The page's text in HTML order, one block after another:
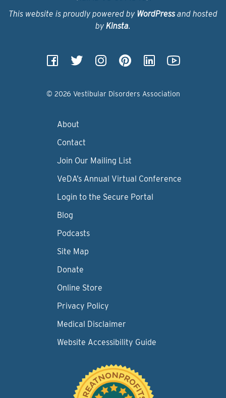
This website is proudly powered by WordPressand hosted
by Kinsta.
© 2026 Vestibular Disorders Association
About
Contact
Join Our Mailing List
VeDA’s Annual Virtual Conference
Login to the Secure Portal
Blog
Podcasts
Site Map
Donate
Online Store
Privacy Policy
Medical Disclaimer
Website Accessibility Guide